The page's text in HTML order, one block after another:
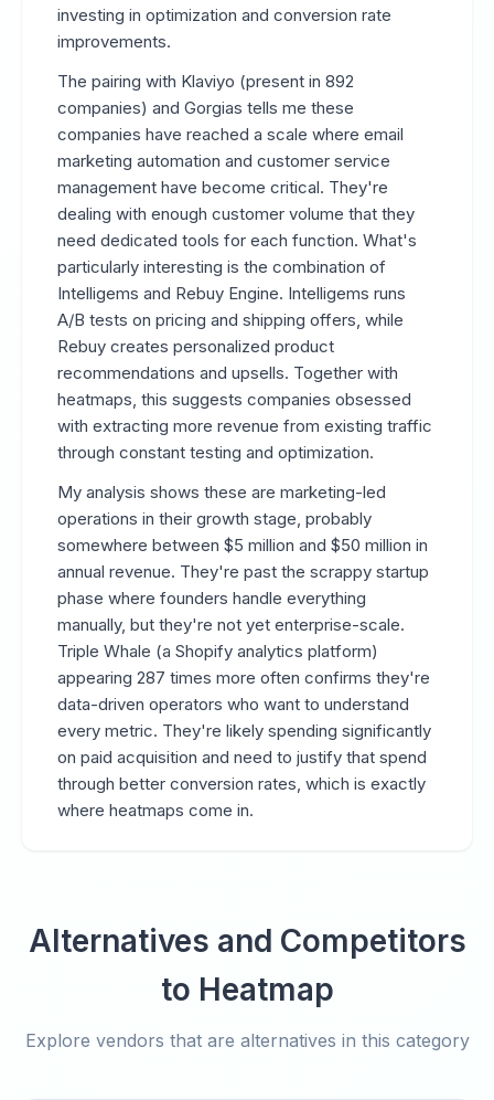
investing in optimization and conversion rate
improvements.
The pairing with Klaviyo (present in 892
companies) and Gorgias tells me these
companies have reached a scale where email
marketing automation and customer service
management have become critical. They're
dealing with enough customer volume that they
need dedicated tools for each function. What's
particularly interesting is the combination of
Intelligems and Rebuy Engine. Intelligems runs
A/B tests on pricing and shipping offers, while
Rebuy creates personalized product
recommendations and upsells. Together with
heatmaps, this suggests companies obsessed
with extracting more revenue from existing traffic
through constant testing and optimization.
My analysis shows these are marketing-led
operations in their growth stage, probably
somewhere between $5 million and $50 million in
annual revenue. They're past the scrappy startup
phase where founders handle everything
manually, but they're not yet enterprise-scale.
Triple Whale (a Shopify analytics platform)
appearing 287 times more often confirms they're
data-driven operators who want to understand
every metric. They're likely spending significantly
on paid acquisition and need to justify that spend
through better conversion rates, which is exactly
where heatmaps come in.
Alternatives and Competitors
to Heatmap
Explore vendors that are alternatives in this category